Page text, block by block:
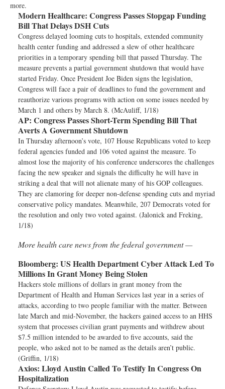
more.
Modern Healthcare: Congress Passes Stopgap Funding
Bill That Delays DSH Cuts
Congress delayed looming cuts to hospitals, extended community
health center funding and addressed a slew of other healthcare
priorities in a temporary spending bill that passed Thursday. The
measure prevents a partial government shutdown that would have
started Friday. Once President Joe Biden signs the legislation,
Congress will face a pair of deadlines to fund the government and
reauthorize various programs with action on some issues needed by
March 1 and others by March 8. (McAuliff, 1/18)
AP: Congress Passes Short-Term Spending Bill That
Averts A Government Shutdown
In Thursday afternoon’s vote, 107 House Republicans voted to keep
federal agencies funded and 106 voted against the measure. To
almost lose the majority of his conference underscores the challenges
facing the new speaker and signals the difficulty he will have in
striking a deal that will not alienate many of his GOP colleagues.
They are clamoring for deeper non-defense spending cuts and myriad
conservative policy mandates. Meanwhile, 207 Democrats voted for
the resolution and only two voted against. (Jalonick and Freking,
1/18)
More health care news from the federal government —
Bloomberg: US Health Department Cyber Attack Led To
Millions In Grant Money Being Stolen
Hackers stole millions of dollars in grant money from the
Department of Health and Human Services last year in a series of
attacks, according to two people familiar with the matter. Between
late March and mid-November, the hackers gained access to an HHS
system that processes civilian grant payments and withdrew about
$7.5 million intended to be awarded to five accounts, said the
people, who asked not to be named as the details aren’t public.
(Griffin, 1/18)
Axios: Lloyd Austin Called To Testify In Congress On
Hospitalization